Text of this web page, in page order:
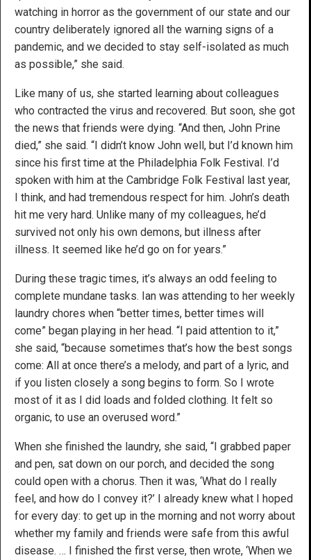
watching in horror as the government of our state and our
country deliberately ignored all the warning signs of a
pandemic, and we decided to stay self-isolated as much
as possible,” she said.
Like many of us, she started learning about colleagues
who contracted the virus and recovered. But soon, she got
the news that friends were dying. “And then, John Prine
died,” she said. “I didn’t know John well, but I’d known him
since his first time at the Philadelphia Folk Festival. I’d
spoken with him at the Cambridge Folk Festival last year,
I think, and had tremendous respect for him. John’s death
hit me very hard. Unlike many of my colleagues, he’d
survived not only his own demons, but illness after
illness. It seemed like he’d go on for years.”
During these tragic times, it’s always an odd feeling to
complete mundane tasks. Ian was attending to her weekly
laundry chores when “better times, better times will
come” began playing in her head. “I paid attention to it,”
she said, “because sometimes that’s how the best songs
come: All at once there’s a melody, and part of a lyric, and
if you listen closely a song begins to form. So I wrote
most of it as I did loads and folded clothing. It felt so
organic, to use an overused word.”
When she finished the laundry, she said, “I grabbed paper
and pen, sat down on our porch, and decided the song
could open with a chorus. Then it was, ‘What do I really
feel, and how do I convey it?’ I already knew what I hoped
for every day: to get up in the morning and not worry about
whether my family and friends were safe from this awful
disease. … I finished the first verse, then wrote, ‘When we